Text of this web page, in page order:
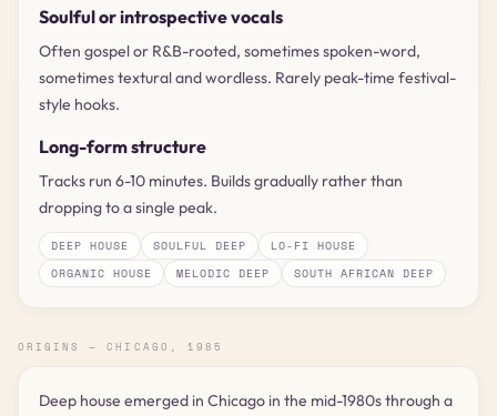
Soulful or introspective vocals
Often gospel or R&B-rooted, sometimes spoken-word,
sometimes textural and wordless. Rarely peak-time festival-
style hooks.
Long-form structure
Tracks run 6-10 minutes. Builds gradually rather than
dropping to a single peak.
DEEP HOUSE SOULFUL DEEP
LO-FI HOUSE
ORGANIC HOUSE
MELODIC DEEP SOUTH AFRICAN DEEP
ORIGINS — CHICAGO, 1985
Deep house emerged in Chicago in the mid-1980s through a